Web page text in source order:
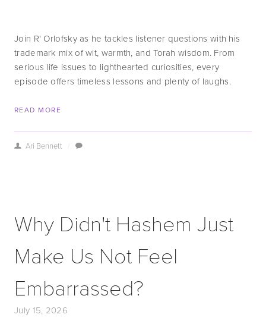
Join R' Orlofsky as he tackles listener questions with his
trademark mix of wit, warmth, and Torah wisdom. From
serious life issues to lighthearted curiosities, every
episode offers timeless lessons and plenty of laughs.
READ MORE
Ari Bennett
Why Didn't Hashem Just
Make Us Not Feel
Embarrassed?
July 15, 2026